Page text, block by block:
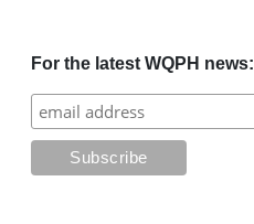
For the latest WQPH news: